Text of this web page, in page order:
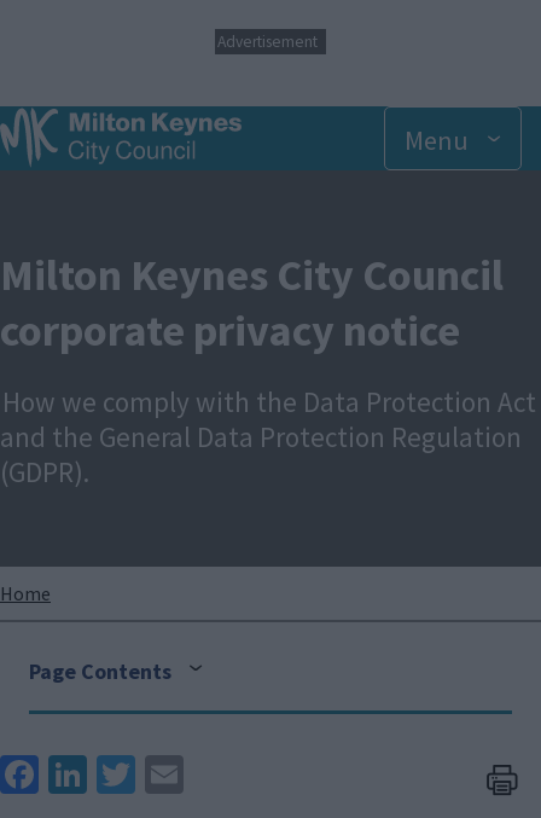
p
t
o
c
o
n
t
n
t
Advertisement
Menu
Milton Keynes City Council
corporate privacy notice
How we comply with the Data Protection Act
and the General Data Protection Regulation
(GDPR).
Breadcrumbs
Home
Page Contents
Face
Link
Twit